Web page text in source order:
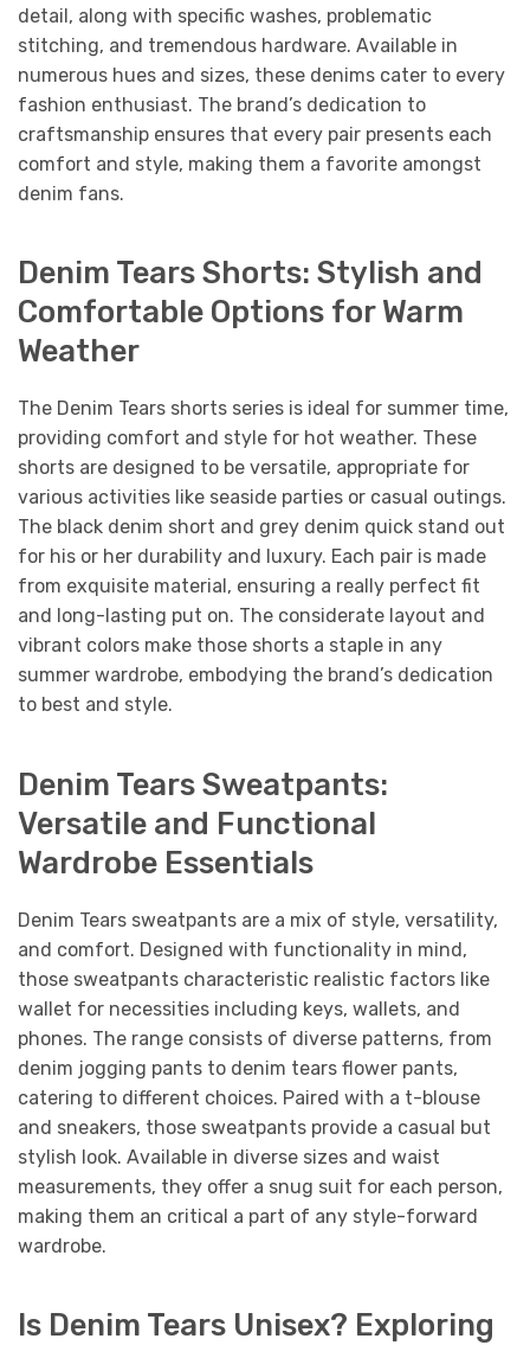
detail, along with specific washes, problematic
stitching, and tremendous hardware. Available in
numerous hues and sizes, these denims cater to every
fashion enthusiast. The brand’s dedication to
craftsmanship ensures that every pair presents each
comfort and style, making them a favorite amongst
denim fans.
Denim Tears Shorts: Stylish and
Comfortable Options for Warm
Weather
The Denim Tears shorts series is ideal for summer time,
providing comfort and style for hot weather. These
shorts are designed to be versatile, appropriate for
various activities like seaside parties or casual outings.
The black denim short and grey denim quick stand out
for his or her durability and luxury. Each pair is made
from exquisite material, ensuring a really perfect fit
and long-lasting put on. The considerate layout and
vibrant colors make those shorts a staple in any
summer wardrobe, embodying the brand’s dedication
to best and style.
Denim Tears Sweatpants:
Versatile and Functional
Wardrobe Essentials
Denim Tears sweatpants are a mix of style, versatility,
and comfort. Designed with functionality in mind,
those sweatpants characteristic realistic factors like
wallet for necessities including keys, wallets, and
phones. The range consists of diverse patterns, from
denim jogging pants to denim tears flower pants,
catering to different choices. Paired with a t-blouse
and sneakers, those sweatpants provide a casual but
stylish look. Available in diverse sizes and waist
measurements, they offer a snug suit for each person,
making them an critical a part of any style-forward
wardrobe.
Is Denim Tears Unisex? Exploring